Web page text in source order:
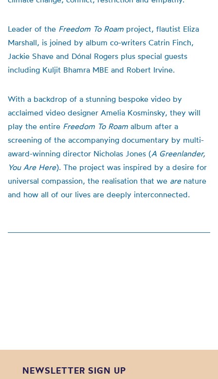
Leader of the Freedom To Roam project, flautist Eliza
Marshall, is joined by album co-writers Catrin Finch,
Jackie Shave and Dónal Rogers plus special guests
including Kuljit Bhamra MBE and Robert Irvine.
With a backdrop of a stunning bespoke video by
acclaimed video designer Amelia Kosminsky, they will
play the entire Freedom To Roam album after a
screening of the accompanying documentary by multi-
award-winning director Nicholas Jones (A Greenlander,
You Are Here). The project was inspired by a desire for
universal compassion, the realisation that we arenature
and how all of our lives are deeply interconnected.
NEWSLETTER SIGN UP